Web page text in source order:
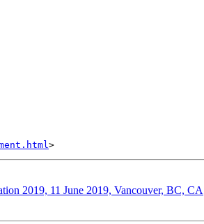
2019, 11 June 2019, Vancouver, BC, CA